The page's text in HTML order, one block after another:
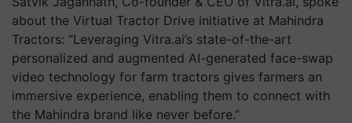
about the Virtual Tractor Drive initiative at Mahindra
Tractors: “Leveraging Vitra.ai’s state-of-the-art
personalized and augmented AI-generated face-swap
video technology for farm tractors gives farmers an
immersive experience, enabling them to connect with
the Mahindra brand like never before.”